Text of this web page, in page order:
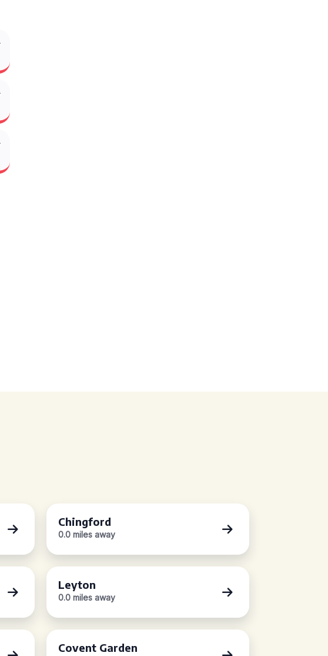
Chingford
0.0 miles away
Leyton
0.0 miles away
Covent Garden